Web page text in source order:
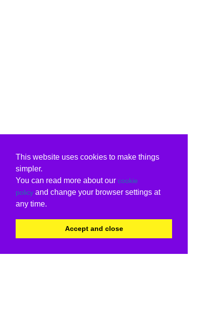
This website uses cookies to make things
simpler.
You can read more about our cookie
policy and change your browser settings at
any time.
Accept and close